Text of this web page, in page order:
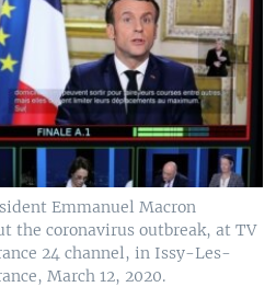
Emmanuel Macron
the coronavirus outbreak, at TV
24 channel, in Issy-Les-
March 12, 2020.